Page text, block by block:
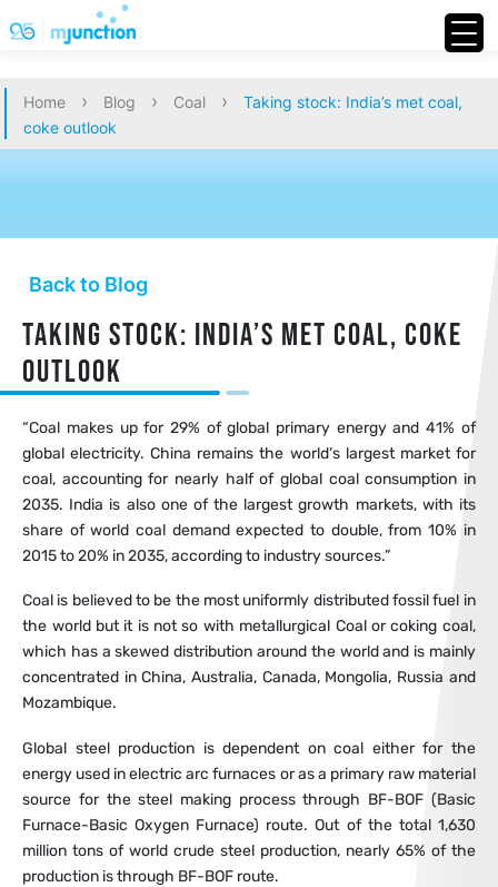
Home › Blog › Coal ›
Taking stock: India’s met coal,
coke outlook
Back to Blog
Taking stock: India’s met coal, coke
outlook
“Coal makes up for 29% of global primary energy and 41% of
global electricity. China remains the world’s largest market for
coal, accounting for nearly half of global coal consumption in
2035. India is also one of the largest growth markets, with its
share of world coal demand expected to double, from 10% in
2015 to 20% in 2035, according to industry sources.”
Coal is believed to be the most uniformly distributed fossil fuel in
the world but it is not so with metallurgical Coal or coking coal,
which has a skewed distribution around the world and is mainly
concentrated in China, Australia, Canada, Mongolia, Russia and
Mozambique.
Global steel production is dependent on coal either for the
energy used in electric arc furnaces or as a primary raw material
source for the steel making process through BF-BOF (Basic
Furnace-Basic Oxygen Furnace) route. Out of the total 1,630
million tons of world crude steel production, nearly 65% of the
production is through BF-BOF route.